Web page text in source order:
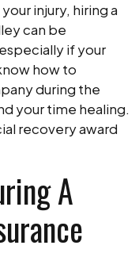
injury, hiring a
can be
if your
how to
during the
your time healing.
recovery award
A